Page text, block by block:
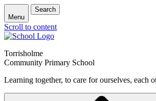
Menu
Search
Scroll to content
Torrisholme
Community Primary School
Learning together, to care for ourselves, each